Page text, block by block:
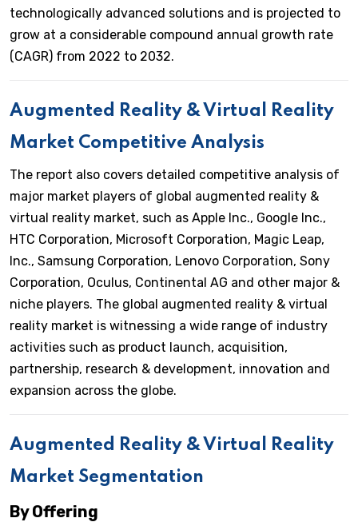
technologically advanced solutions and is projected to
grow at a considerable compound annual growth rate
(CAGR) from 2022 to 2032.
Augmented Reality & Virtual Reality
Market Competitive Analysis
The report also covers detailed competitive analysis of
major market players of global augmented reality &
virtual reality market, such as Apple Inc., Google Inc.,
HTC Corporation, Microsoft Corporation, Magic Leap,
Inc., Samsung Corporation, Lenovo Corporation, Sony
Corporation, Oculus, Continental AG and other major &
niche players. The global augmented reality & virtual
reality market is witnessing a wide range of industry
activities such as product launch, acquisition,
partnership, research & development, innovation and
expansion across the globe.
Augmented Reality & Virtual Reality
Market Segmentation
By Offering